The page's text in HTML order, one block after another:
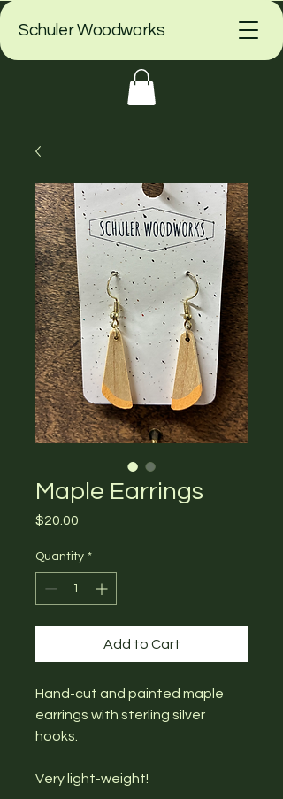
Schuler Woodworks
Maple Earrings
$20.00
Quantity *
Add to Cart
Hand-cut and painted maple
earrings with sterling silver
hooks.
Very light-weight!